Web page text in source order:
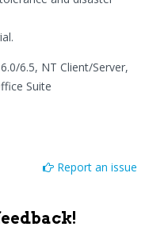
6.5, NT Client/Server,
Suite
Report an issue